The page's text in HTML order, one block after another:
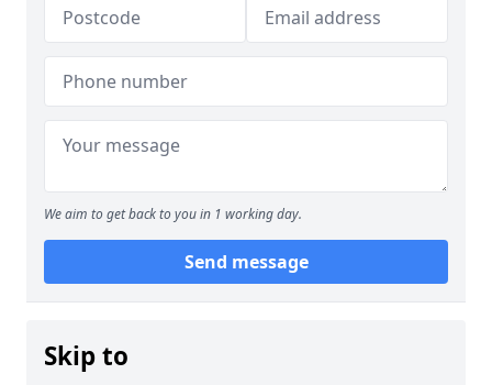
We aim to get back to you in 1 working day.
Send message
Skip to